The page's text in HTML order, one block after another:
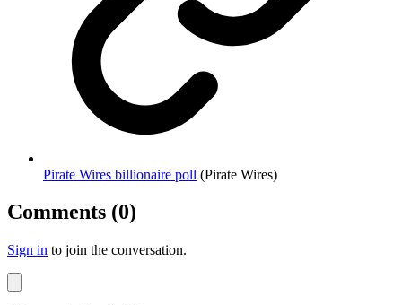
Pirate Wires billionaire poll (Pirate Wires)
Comments (0)
Sign in to join the conversation.